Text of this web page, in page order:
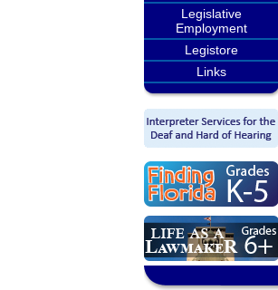
Legislative
Employment
Legistore
Links